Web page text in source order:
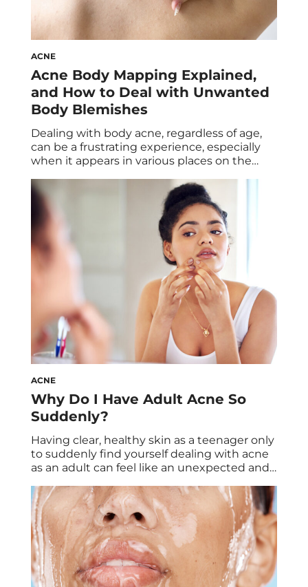
ACNE
Acne Body Mapping Explained,
and How to Deal with Unwanted
Body Blemishes
Dealing with body acne, regardless of age,
can be a frustrating experience, especially
when it appears in various places on the
to several factors, ranging from a variety of
lifestyle habits to environmental exposures.
However, understanding body acne
mapping and what’s behind your breakouts
can help […]
ACNE
Why Do I Have Adult Acne So
Suddenly?
Having clear, healthy skin as a teenager only
to suddenly find yourself dealing with acne
as an adult can feel like an unexpected and
that acne is a problem left behind in our
teenage years, but for some, it appears well
into adulthood. Whether you’re in your
thirties, forties, […]